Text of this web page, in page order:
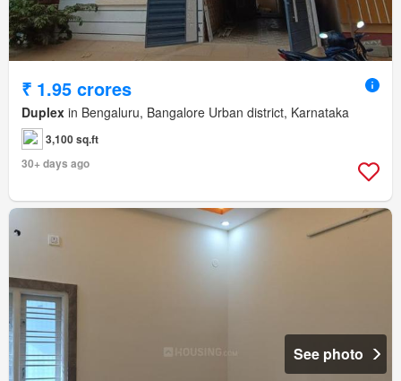
₹ 1.95 crores
Duplex in Bengaluru, Bangalore Urban district, Karnataka
3,100 sq.ft
30+ days ago
See photo